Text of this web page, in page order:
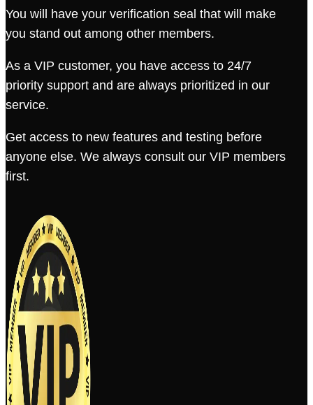
You will have your verification seal that will make
you stand out among other members.
As a VIP customer, you have access to 24/7
priority support and are always prioritized in our
service.
Get access to new features and testing before
anyone else. We always consult our VIP members
first.